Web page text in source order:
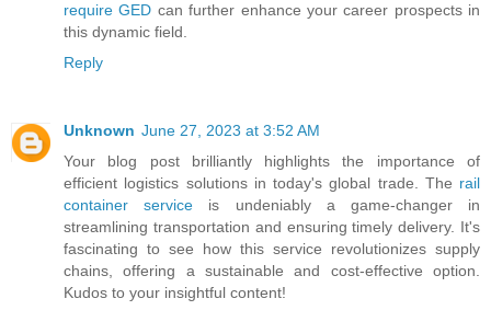
require GED can further enhance your career prospects in
this dynamic field.
Reply
Unknown June 27, 2023 at 3:52 AM
Your blog post brilliantly highlights the importance of
efficient logistics solutions in today's global trade. The rail
container service is undeniably a game-changer in
streamlining transportation and ensuring timely delivery. It's
fascinating to see how this service revolutionizes supply
chains, offering a sustainable and cost-effective option.
Kudos to your insightful content!